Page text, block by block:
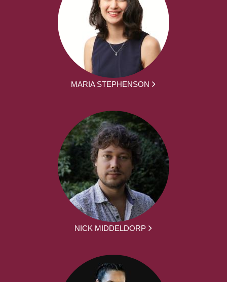
MARIA STEPHENSON
NICK MIDDELDORP